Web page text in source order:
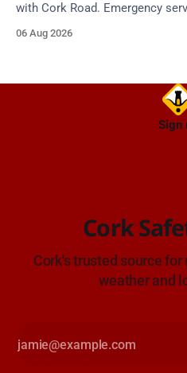
with Cork Road. Emergency
06 Aug 2026
Sign
Cork
Cork's trusted source
weather and